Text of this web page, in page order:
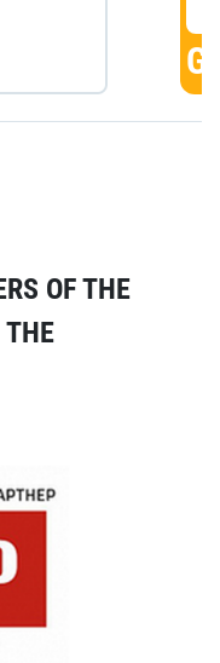
OF THE